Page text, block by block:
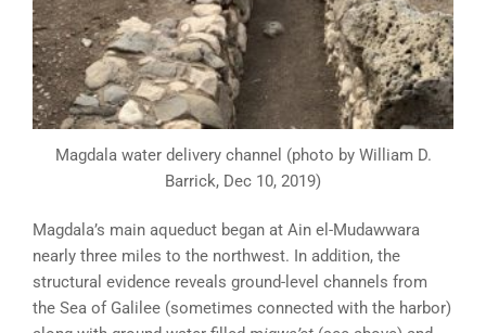
Magdala water delivery channel (photo by William D.
Barrick, Dec 10, 2019)
Magdala’s main aqueduct began at Ain el-Mudawwara
nearly three miles to the northwest. In addition, the
structural evidence reveals ground-level channels from
the Sea of Galilee (sometimes connected with the harbor)